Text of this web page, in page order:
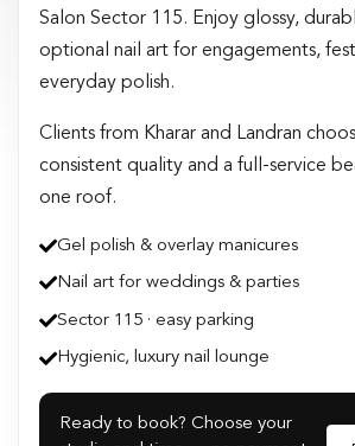
Salon Sector 115. Enjoy glossy,
optional nail art for engagements,
everyday polish.
Clients from Kharar and Landran
consistent quality and a full-service
one roof.
Gel polish & overlay manicures
Nail art for weddings & parties
Sector 115 · easy parking
Hygienic, luxury nail lounge
Ready to book? Choose your